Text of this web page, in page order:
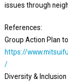
issues through
References:
Group Action Plan
https://
/
Diversity &